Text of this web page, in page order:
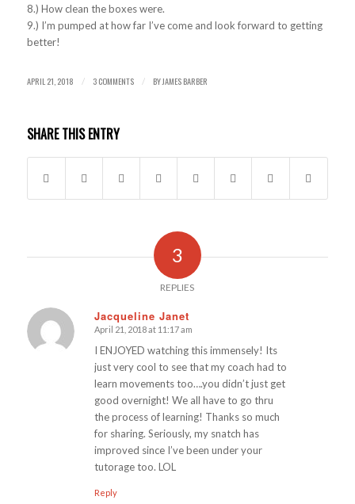
8.) How clean the boxes were.
9.) I’m pumped at how far I’ve come and look forward to getting
better!
APRIL 21, 2018 / 3 COMMENTS / BYJAMES BARBER
SHARE THIS ENTRY
3
REPLIES
Jacqueline Janet
says:
April 21, 2018 at 11:17 am
I ENJOYED watching this immensely! Its
just very cool to see that my coach had to
learn movements too….you didn’t just get
good overnight! We all have to go thru
the process of learning! Thanks so much
for sharing. Seriously, my snatch has
improved since I’ve been under your
tutorage too. LOL
Reply